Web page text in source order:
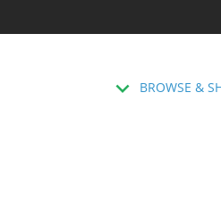
BROWSE &